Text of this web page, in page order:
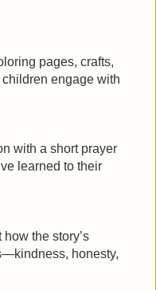
pages, crafts,
engage with
with a short prayer
learned to their
the story’s
honesty,